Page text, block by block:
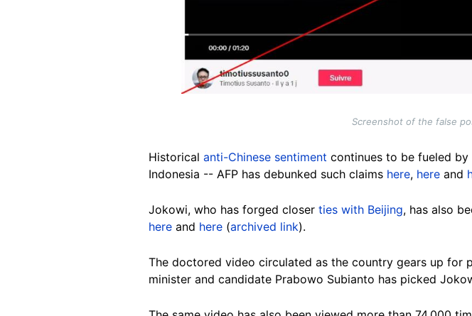
Screenshot of the false
Historical anti-Chinese sentiment continues to be fueled
Indonesia -- AFP has debunked such claims here, here and
Jokowi, who has forged closer ties with Beijing, has also
here and here (archived link).
The doctored video circulated as the country gears up for
minister and candidate Prabowo Subianto has picked